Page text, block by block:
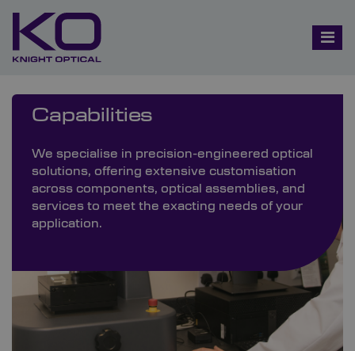
Capabilities
We specialise in precision-engineered optical
solutions, offering extensive customisation
across components, optical assemblies, and
services to meet the exacting needs of your
application.